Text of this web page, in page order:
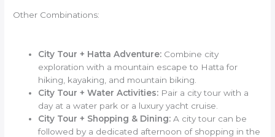
Other Combinations:
City Tour + Hatta Adventure: Combine city
exploration with a mountain escape to Hatta for
hiking, kayaking, and mountain biking.
City Tour + Water Activities: Pair a city tour with a
day at a water park or a luxury yacht cruise.
City Tour + Shopping & Dining: A city tour can be
followed by a dedicated afternoon of shopping in the